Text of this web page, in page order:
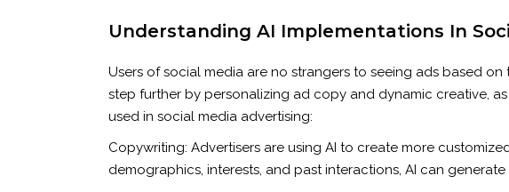
Understanding AI Implementations In
Users of social media are no strangers to seeing ads based
step further by personalizing ad copy and dynamic creative,
used in social media advertising:
Copywriting: Advertisers are using AI to create more
demographics, interests, and past interactions, AI can